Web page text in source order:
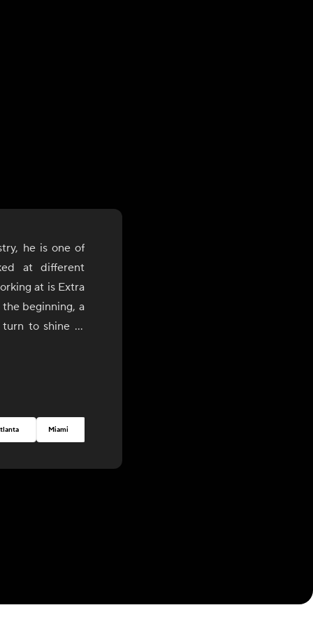
he is one of
at different
at is Extra
beginning, a
to shine at
Miami